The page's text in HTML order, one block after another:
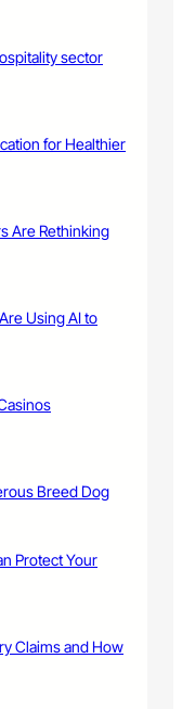
sector
for Healthier
Are Rethinking
Using AI to
Breed Dog
Protect Your
Claims and How